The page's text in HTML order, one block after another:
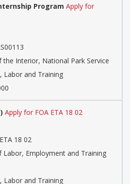
Program Apply for
Interior, National Park Service
Labor and Training
Apply for FOA ETA 18 02
18 02
Employment and Training
Labor and Training